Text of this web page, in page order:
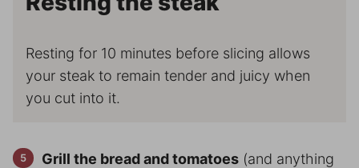
Resting for 10 minutes before slicing allows
your steak to remain tender and juicy when
you cut into it.
Grill the bread and tomatoes(and anything